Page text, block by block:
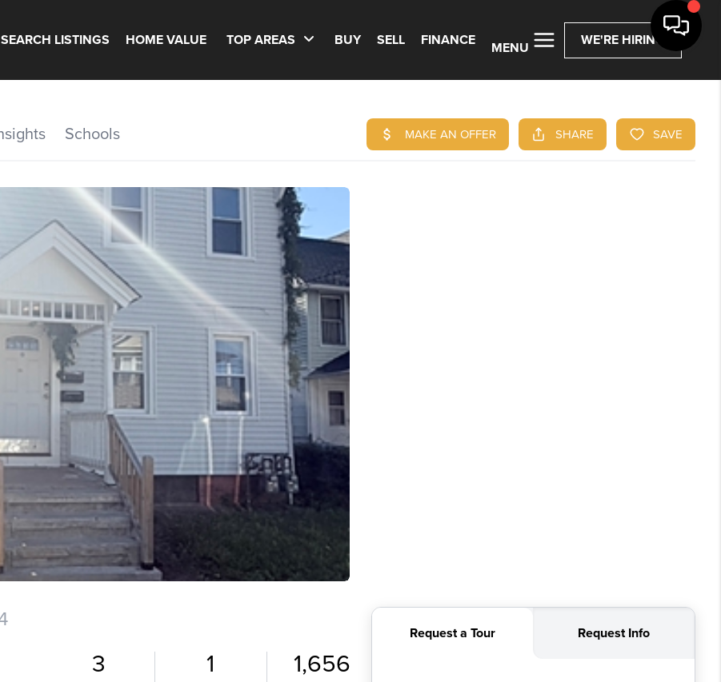
SEARCH LISTINGS HOME VALUE TOP AREAS BUY SELL FINANCE
MENU
WE'RE HIRING